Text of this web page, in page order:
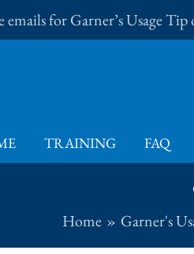
emails for Garner’s Usage
TRAINING FAQ
Home
Garner's